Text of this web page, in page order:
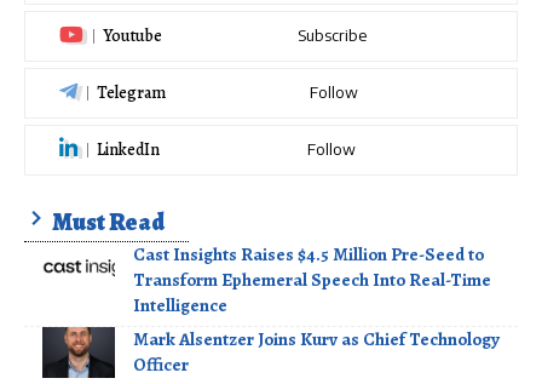
Youtube Subscribe
Telegram Follow
LinkedIn Follow
Must Read
Cast Insights Raises $4.5 Million Pre-Seed to
Transform Ephemeral Speech Into Real-Time
Intelligence
Mark Alsentzer Joins Kurv as Chief Technology
Officer